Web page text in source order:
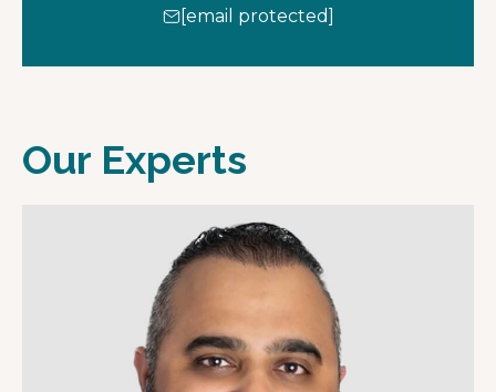
[email protected]
Our Experts